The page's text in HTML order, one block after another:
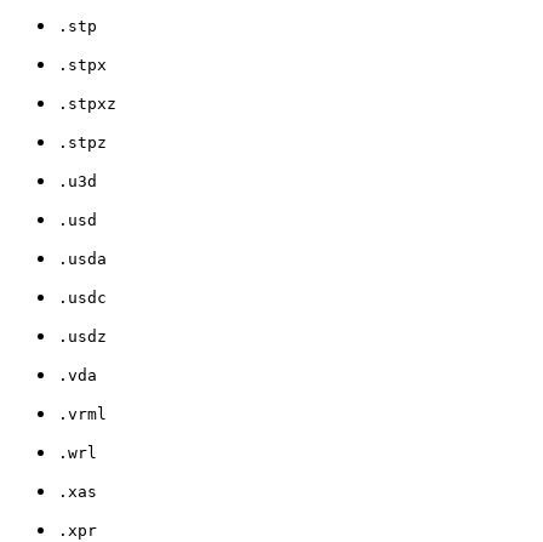
.stp
.stpx
.stpxz
.stpz
.u3d
.usd
.usda
.usdc
.usdz
.vda
.vrml
.wrl
.xas
.xpr